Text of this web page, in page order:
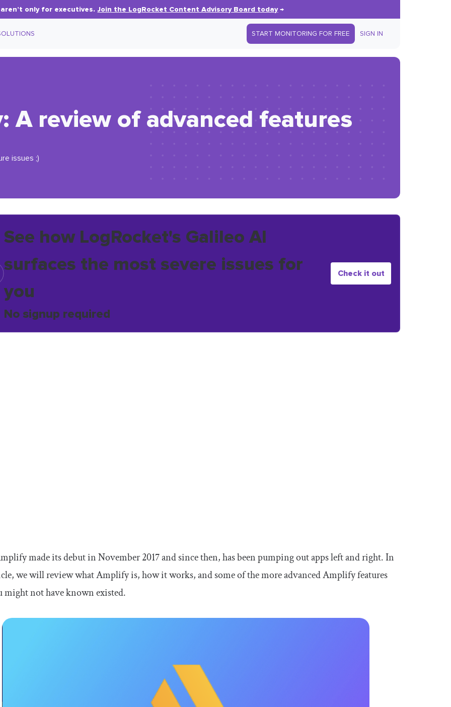
only for executives.Join the LogRocket Content Advisory Board today→
START MONITORING FOR FREE SIGN IN
A review of advanced features
issues ;)
See how LogRocket's Galileo AI
surfaces the most severe issues for
you
No signup required
Check it out
made its debut in November 2017 and since then, has been pumping out apps left and right. In
we will review what Amplify is, how it works, and some of the more advanced Amplify features
might not have known existed.